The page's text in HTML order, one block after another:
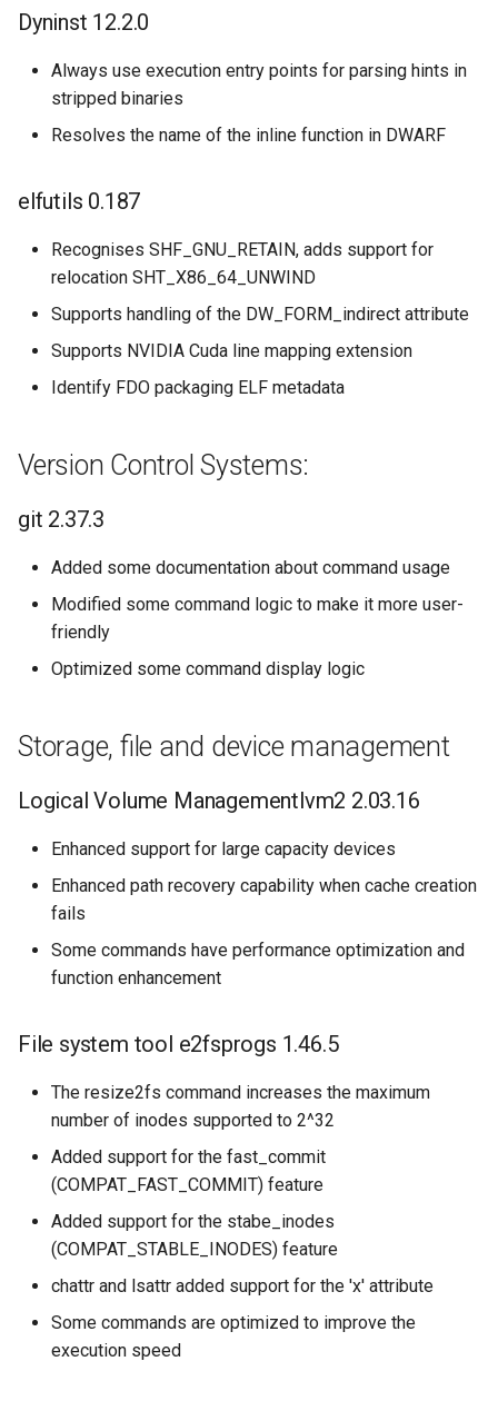
Dyninst 12.2.0
Always use execution entry points for parsing hints in
stripped binaries
Resolves the name of the inline function in DWARF
elfutils 0.187
Recognises SHF_GNU_RETAIN, adds support for
relocation SHT_X86_64_UNWIND
Supports handling of the DW_FORM_indirect attribute
Supports NVIDIA Cuda line mapping extension
Identify FDO packaging ELF metadata
Version Control Systems:
git 2.37.3
Added some documentation about command usage
Modified some command logic to make it more user-
friendly
Optimized some command display logic
Storage, file and device management
Logical Volume Managementlvm2 2.03.16
Enhanced support for large capacity devices
Enhanced path recovery capability when cache creation
fails
Some commands have performance optimization and
function enhancement
File system tool e2fsprogs 1.46.5
The resize2fs command increases the maximum
number of inodes supported to 2^32
Added support for the fast_commit
(COMPAT_FAST_COMMIT) feature
Added support for the stabe_inodes
(COMPAT_STABLE_INODES) feature
chattr and lsattr added support for the 'x' attribute
Some commands are optimized to improve the
execution speed